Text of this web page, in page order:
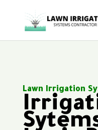
Lawn Irrigation